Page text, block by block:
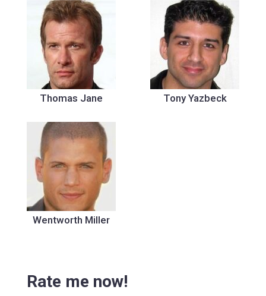
Thomas Jane Tony Yazbeck
Wentworth Miller
Rate me now!